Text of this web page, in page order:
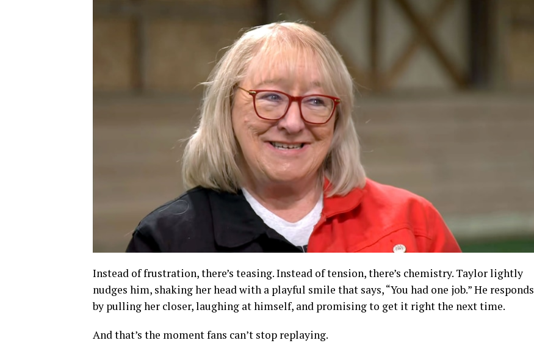
Instead of frustration, there’s teasing. Instead of tension, there’s chemistry. Taylor lightly
nudges him, shaking her head with a playful smile that says, “You had one job.” He responds
by pulling her closer, laughing at himself, and promising to get it right the next time.
And that’s the moment fans can’t stop replaying.